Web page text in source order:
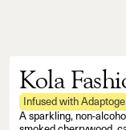
Kola
Infused with
A sparkling, non-